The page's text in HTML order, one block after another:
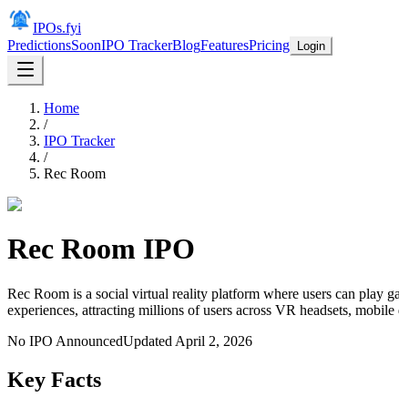
IPOs.fyi
PredictionsSoonIPO TrackerBlogFeaturesPricing Login
Home
/
IPO Tracker
/
Rec Room
Rec Room IPO
Rec Room is a social virtual reality platform where users can play
experiences, attracting millions of users across VR headsets,
No IPO AnnouncedUpdated April 2, 2026
Key Facts